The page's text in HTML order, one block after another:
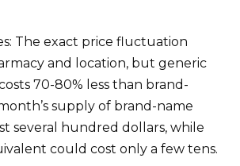
The exact price fluctuation
and location, but generic
70-80% less than brand-
supply of brand-name
several hundred dollars, while
could cost only a few tens.